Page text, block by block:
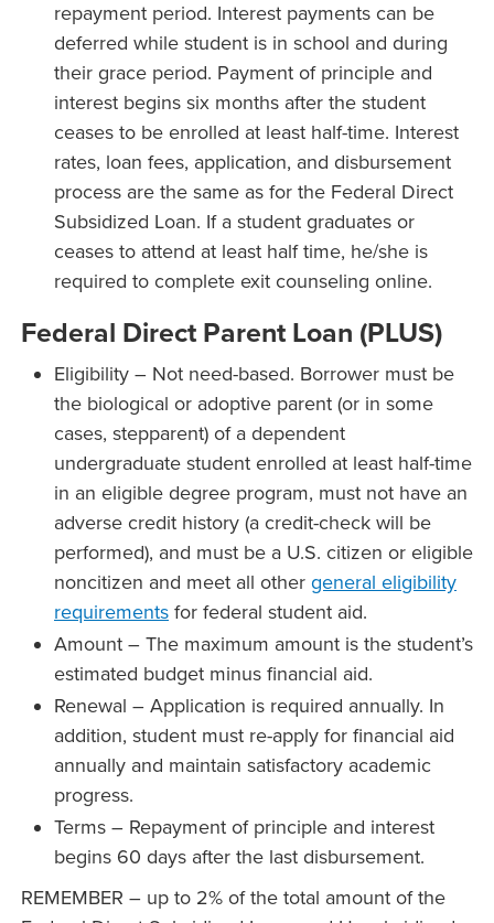
repayment period. Interest payments can be
deferred while student is in school and during
their grace period. Payment of principle and
interest begins six months after the student
ceases to be enrolled at least half-time. Interest
rates, loan fees, application, and disbursement
process are the same as for the Federal Direct
Subsidized Loan. If a student graduates or
ceases to attend at least half time, he/she is
required to complete exit counseling online.
Federal Direct Parent Loan (PLUS)
Eligibility – Not need-based. Borrower must be
the biological or adoptive parent (or in some
cases, stepparent) of a dependent
undergraduate student enrolled at least half-time
in an eligible degree program, must not have an
adverse credit history (a credit-check will be
performed), and must be a U.S. citizen or eligible
noncitizen and meet all other general eligibility
requirements for federal student aid.
Amount – The maximum amount is the student’s
estimated budget minus financial aid.
Renewal – Application is required annually. In
addition, student must re-apply for financial aid
annually and maintain satisfactory academic
progress.
Terms – Repayment of principle and interest
begins 60 days after the last disbursement.
REMEMBER – up to 2% of the total amount of the